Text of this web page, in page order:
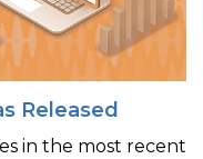
Released
in the most recent